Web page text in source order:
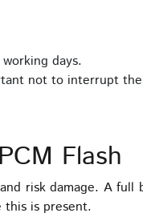
days.
not to interrupt
Flash
risk damage. A full
this is present.